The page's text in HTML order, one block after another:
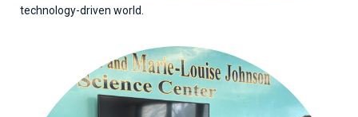
technology-driven world.